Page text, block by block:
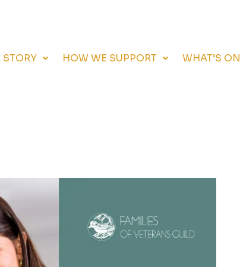
STORY HOW WE SUPPORT WHAT’S ON